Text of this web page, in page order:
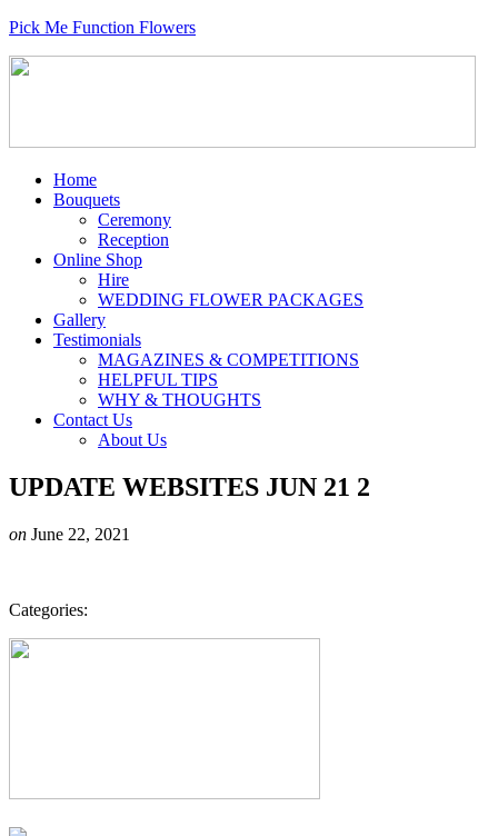
Pick Me Function Flowers
Home
Bouquets
Ceremony
Reception
Online Shop
Hire
WEDDING FLOWER PACKAGES
Gallery
Testimonials
MAGAZINES & COMPETITIONS
HELPFUL TIPS
WHY & THOUGHTS
Contact Us
About Us
UPDATE WEBSITES JUN 21 2
on June 22, 2021
Categories: